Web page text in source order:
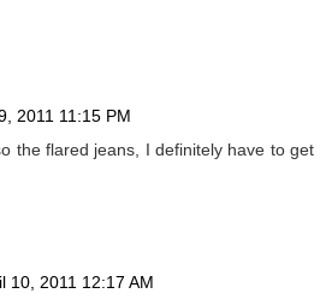
2011 11:15 PM
the flared jeans, I definitely have to get
10, 2011 12:17 AM